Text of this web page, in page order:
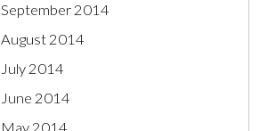
September 2014
August 2014
July 2014
June 2014